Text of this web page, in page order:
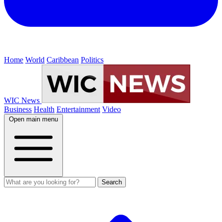
Home World Caribbean Politics
WIC News
Business Health Entertainment Video
Open main menu
Search